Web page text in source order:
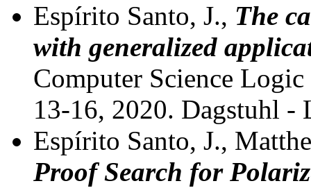
Espírito Santo, J., The
with generalized
Computer Science
13-16, 2020. Dagstuhl -
Espírito Santo, J.,
Proof Search for